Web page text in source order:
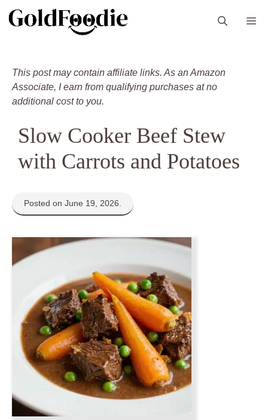
This post may contain affiliate links. As an Amazon
Associate, I earn from qualifying purchases at no
additional cost to you.
Slow Cooker Beef Stew
with Carrots and Potatoes
Posted on June 19, 2026.